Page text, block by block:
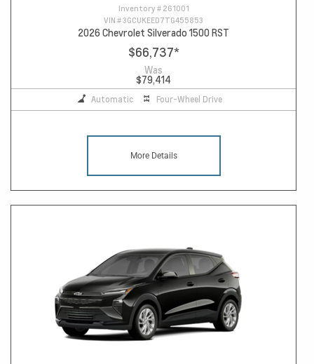
Inventory # 261001
VIN #3GCUKEED7TG455853
2026 Chevrolet Silverado 1500 RST
$66,737*
Was
$79,414
Automatic Four-Wheel Drive
More Details